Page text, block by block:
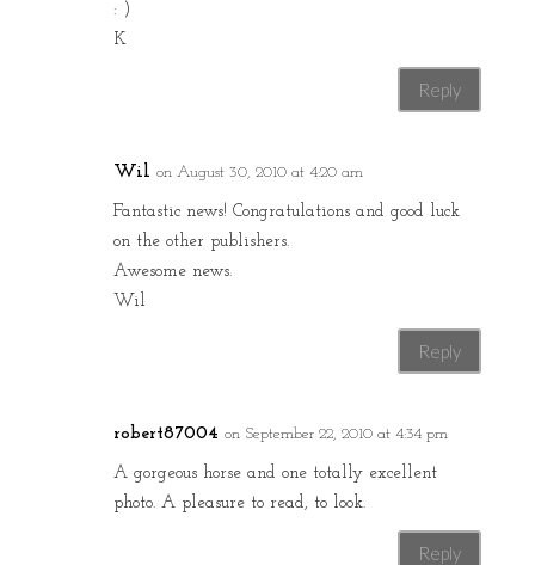
: )
K
Reply
Wil on August 30, 2010 at 4:20 am
Fantastic news! Congratulations and good luck
on the other publishers.
Awesome news.
Wil
Reply
robert87004 on September 22, 2010 at 4:34 pm
A gorgeous horse and one totally excellent
photo. A pleasure to read, to look.
Reply